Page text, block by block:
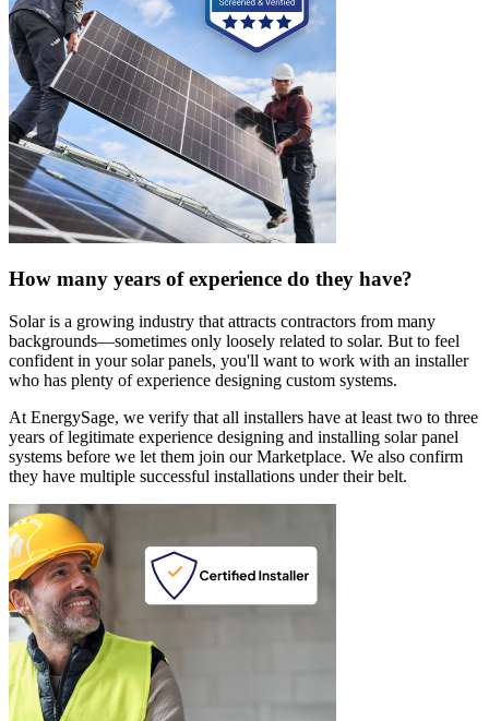
How many years of experience do they have?
Solar is a growing industry that attracts contractors from many
backgrounds—sometimes only loosely related to solar. But to feel
confident in your solar panels, you'll want to work with an installer
who has plenty of experience designing custom systems.
At EnergySage, we verify that all installers have at least two to three
years of legitimate experience designing and installing solar panel
systems before we let them join our Marketplace. We also confirm
they have multiple successful installations under their belt.